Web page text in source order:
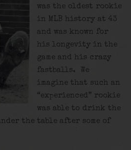
was the oldest rookie
in MLB history at 43
and was known for
his longevity in the
game and his crazy
fastballs. We
imagine that such an
“experienced” rookie
was able to drink the
the table after some of